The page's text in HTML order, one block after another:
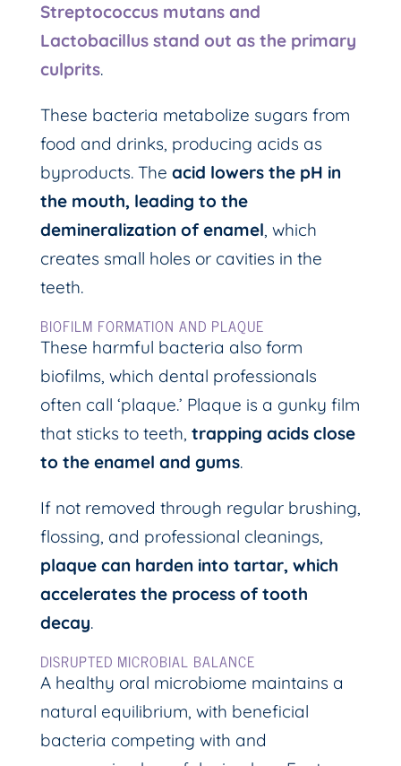
Streptococcus mutans and
Lactobacillus stand out as the primary
culprits.
These bacteria metabolize sugars from
food and drinks, producing acids as
byproducts. The acid lowers the pH in
the mouth, leading to the
demineralization of enamel, which
creates small holes or cavities in the
teeth.
BIOFILM FORMATION AND PLAQUE
These harmful bacteria also form
biofilms, which dental professionals
often call ‘plaque.’ Plaque is a gunky film
that sticks to teeth, trapping acids close
to the enamel and gums.
If not removed through regular brushing,
flossing, and professional cleanings,
plaque can harden into tartar, which
accelerates the process of tooth
decay.
DISRUPTED MICROBIAL BALANCE
A healthy oral microbiome maintains a
natural equilibrium, with beneficial
bacteria competing with and